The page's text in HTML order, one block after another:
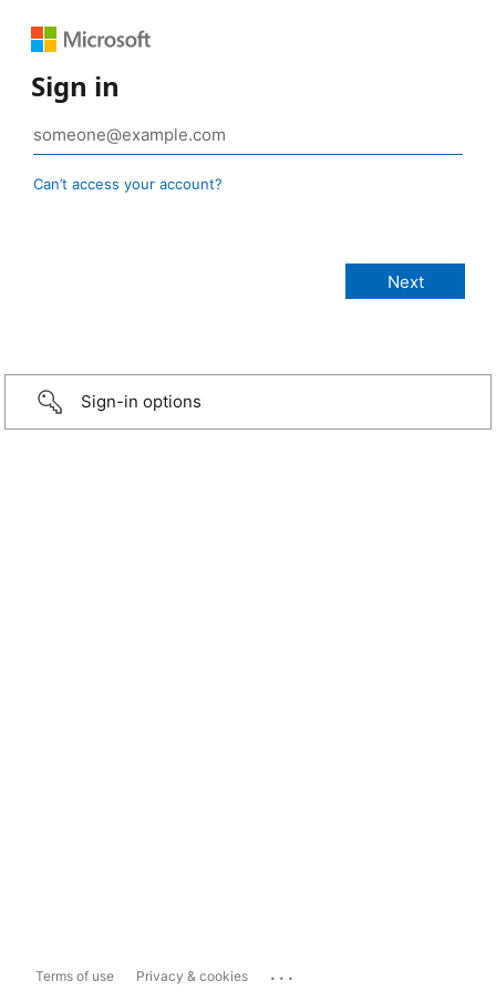
Sign in
Can’t access your account?
Sign-in options
Terms of use Privacy & cookies ...